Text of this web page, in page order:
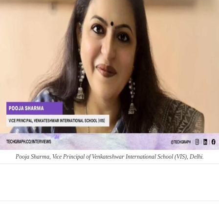
Pooja Sharma, Vice Principal of Venkateshwar International School (VIS), Delhi.